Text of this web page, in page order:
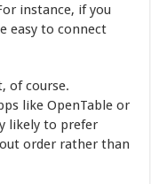
instance, if you
easy to connect
of course.
like OpenTable or
likely to prefer
order rather than